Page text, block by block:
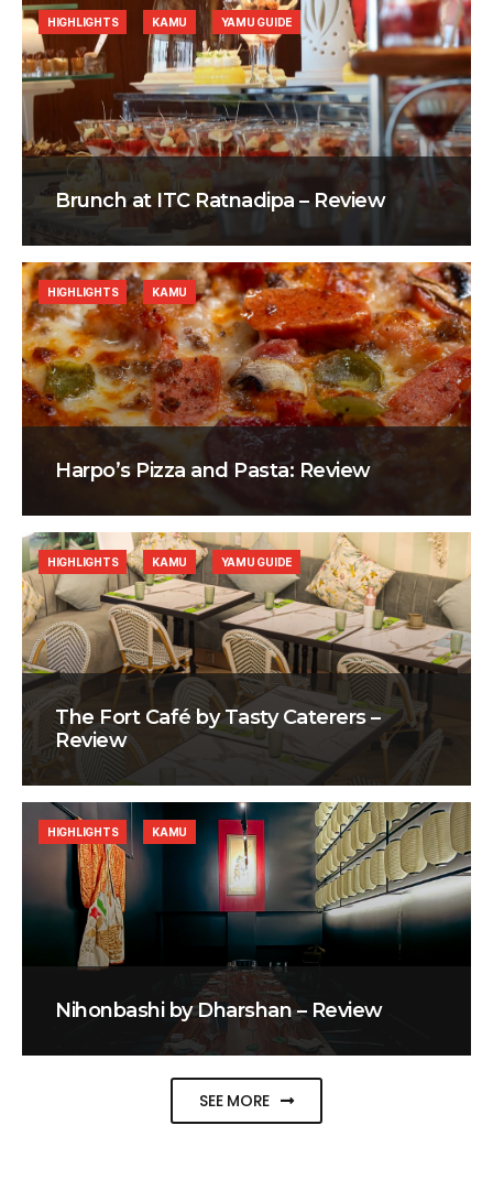
Brunch at ITC Ratnadipa – Review
HIGHLIGHTS KAMU YAMU GUIDE
Harpo’s Pizza and Pasta: Review
HIGHLIGHTS KAMU
The Fort Café by Tasty Caterers –
Review
HIGHLIGHTS KAMU YAMU GUIDE
Nihonbashi by Dharshan – Review
HIGHLIGHTS KAMU
SEE MORE